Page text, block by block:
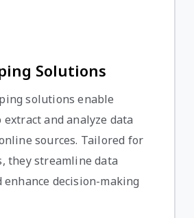
Solutions
solutions enable
extract and analyze data
sources. Tailored for
they streamline data
enhance decision-making